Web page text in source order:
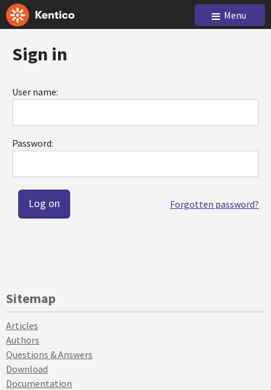
Menu
Sign in
User name:
Password:
Forgotten password?
Sitemap
Articles
Authors
Questions & Answers
Download
Documentation